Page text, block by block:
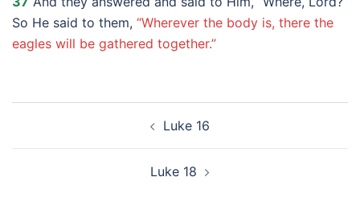
So He said to them, “Wherever the body is, there the
eagles will be gathered together.”
Luke 16
Luke 18